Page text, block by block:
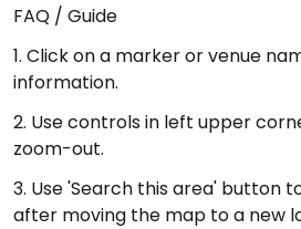
FAQ / Guide
1. Click on a marker or venue
information.
2. Use controls in left upper
zoom-out.
3. Use 'Search this area' button
after moving the map to a new